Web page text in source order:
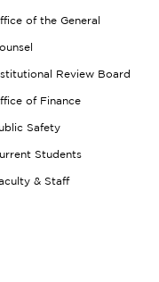
of the General
Review Board
of Finance
Safety
Students
& Staff